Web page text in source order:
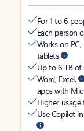
For 1 to 6
Each person
Works on
tablets
Up to 6 TB of
Word, Excel,
apps with
Higher usage
Use Copilot